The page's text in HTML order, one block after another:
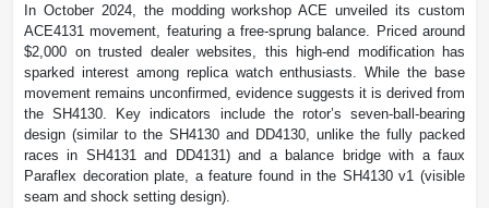
In October 2024, the modding workshop ACE unveiled its custom
ACE4131 movement, featuring a free-sprung balance. Priced around
$2,000 on trusted dealer websites, this high-end modification has
sparked interest among replica watch enthusiasts. While the base
movement remains unconfirmed, evidence suggests it is derived from
the SH4130. Key indicators include the rotor’s seven-ball-bearing
design (similar to the SH4130 and DD4130, unlike the fully packed
races in SH4131 and DD4131) and a balance bridge with a faux
Paraflex decoration plate, a feature found in the SH4130 v1 (visible
seam and shock setting design).